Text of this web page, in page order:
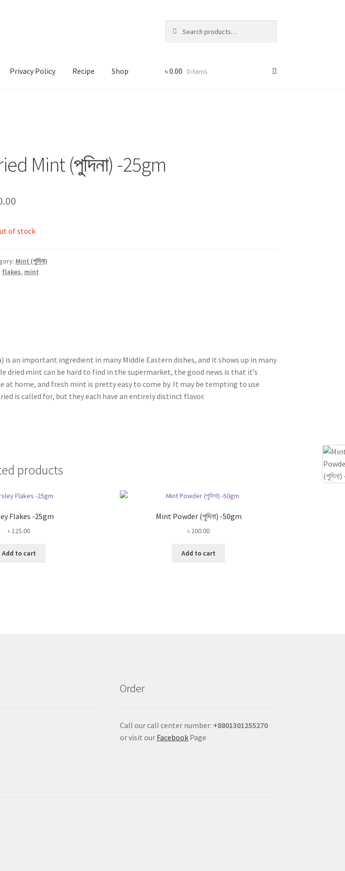
for:
Privacy Policy Recipe Shop ৳0.00 0 items
Mint (পুদিনা) -25gm
of stock
Mint (পুদিনা)
flakes, mint
is an important ingredient in many Middle Eastern dishes, and it shows up in many
dried mint can be hard to find in the supermarket, the good news is that it’s
at home, and fresh mint is pretty easy to come by. It may be tempting to use
is called for, but they each have an entirely distinct flavor.
products
Flakes -25gm
৳125.00
Add to cart
Mint Powder (পুদিনা) -50gm
৳ 200.00
Add to cart
Order
Call our call center number: +8801301255270
or visit our Facebook Page